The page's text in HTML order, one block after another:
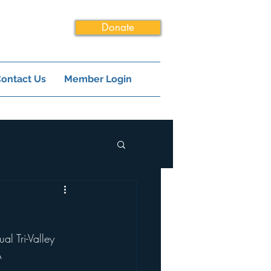
Us Member Login
Donate
Tri-Valley